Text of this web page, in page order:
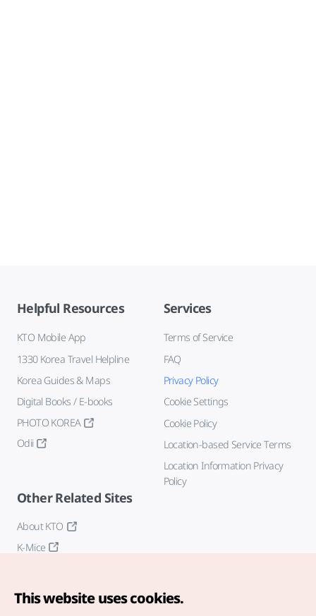
Helpful Resources
KTO Mobile App
1330 Korea Travel Helpline
Korea Guides & Maps
Digital Books / E-books
PHOTO KOREA
Odii
Services
Terms of Service
FAQ
Privacy Policy
Cookie Settings
Cookie Policy
Location-based Service Terms
Location Information Privacy
Policy
Other Related Sites
About KTO
K-Mice
This website uses cookies.